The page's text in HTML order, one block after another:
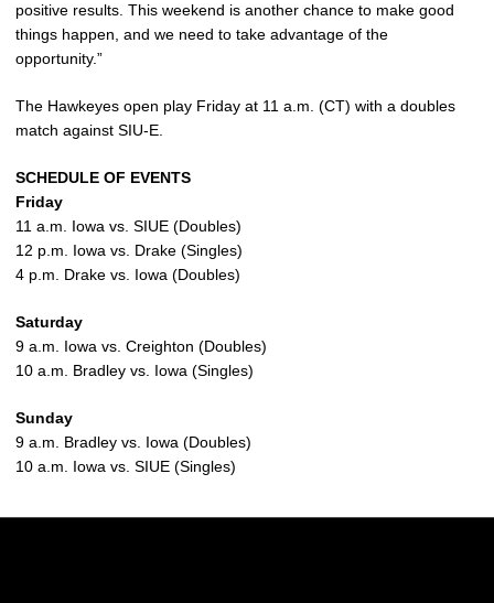
positive results. This weekend is another chance to make good
things happen, and we need to take advantage of the
opportunity.”
The Hawkeyes open play Friday at 11 a.m. (CT) with a doubles
match against SIU-E.
SCHEDULE OF EVENTS
Friday
11 a.m. Iowa vs. SIUE (Doubles)
12 p.m. Iowa vs. Drake (Singles)
4 p.m. Drake vs. Iowa (Doubles)
Saturday
9 a.m. Iowa vs. Creighton (Doubles)
10 a.m. Bradley vs. Iowa (Singles)
Sunday
9 a.m. Bradley vs. Iowa (Doubles)
10 a.m. Iowa vs. SIUE (Singles)